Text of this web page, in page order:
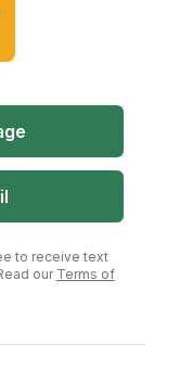
to receive text
our Terms of